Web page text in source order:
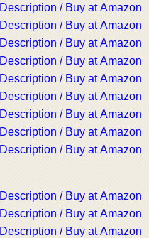
Description / Buy at Amazon
Description / Buy at Amazon
Description / Buy at Amazon
Description / Buy at Amazon
Description / Buy at Amazon
Description / Buy at Amazon
Description / Buy at Amazon
Description / Buy at Amazon
Description / Buy at Amazon
Description / Buy at Amazon
Description / Buy at Amazon
Description / Buy at Amazon